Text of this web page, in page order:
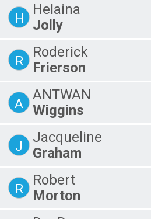
H
Helaina
Jolly
R
Roderick
Frierson
A
ANTWAN
Wiggins
J
Jacqueline
Graham
R
Robert
Morton